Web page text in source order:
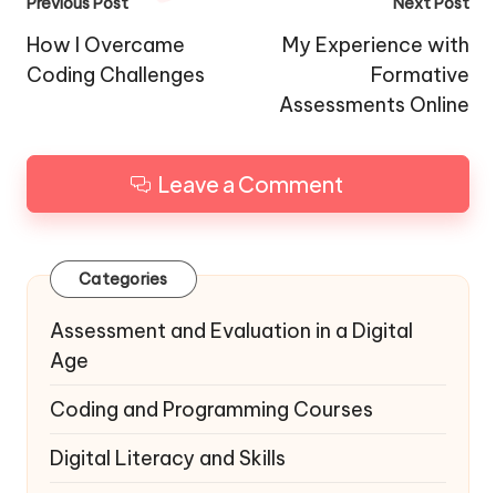
navigation
How I Overcame
Coding Challenges
My Experience with
Formative
Assessments Online
Leave a Comment
Categories
Assessment and Evaluation in a Digital
Age
Coding and Programming Courses
Digital Literacy and Skills